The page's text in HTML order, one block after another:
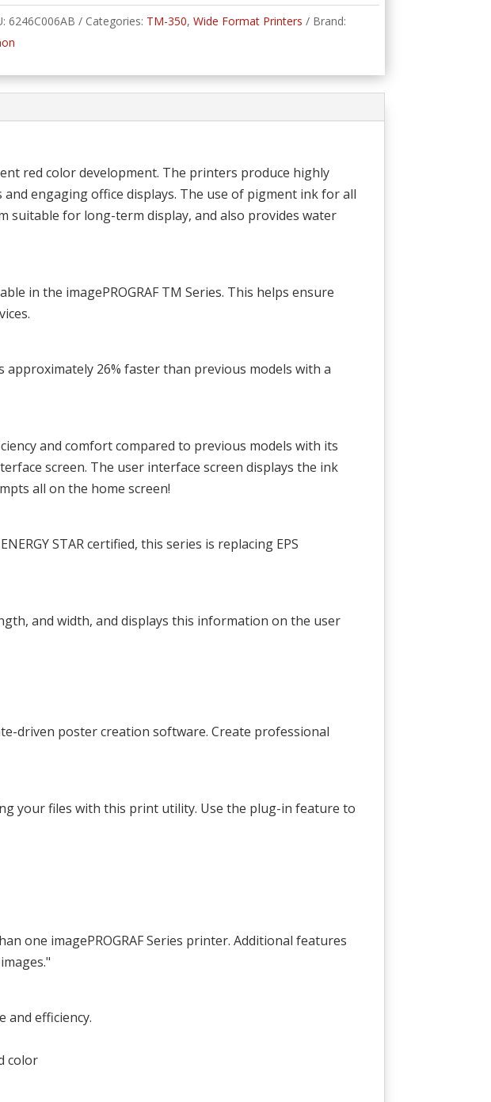
6246C006AB Categories: TM-350,Wide Format Printers
Brand:
red color development. The printers produce highly
engaging office displays. The use of pigment ink for all
suitable for long-term display, and also provides water
in the imagePROGRAF TM Series. This helps ensure
approximately 26% faster than previous models with a
and comfort compared to previous models with its
screen. The user interface screen displays the ink
all on the home screen!
STAR certified, this series is replacing EPS
and width, and displays this information on the user
driven poster creation software. Create professional
your files with this print utility. Use the plug-in feature to
one imagePROGRAF Series printer. Additional features
and efficiency.
color